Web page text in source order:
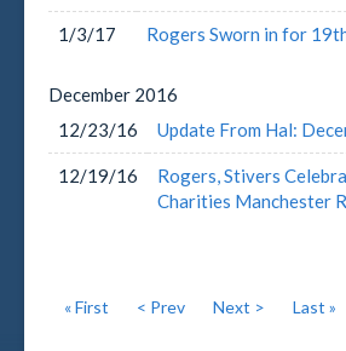
1/3/17 Rogers Sworn in for
December 2016
12/23/16
Update From Hal:
12/19/16
Rogers, Stivers
Charities Manchester
« First
< Prev Next > Last »